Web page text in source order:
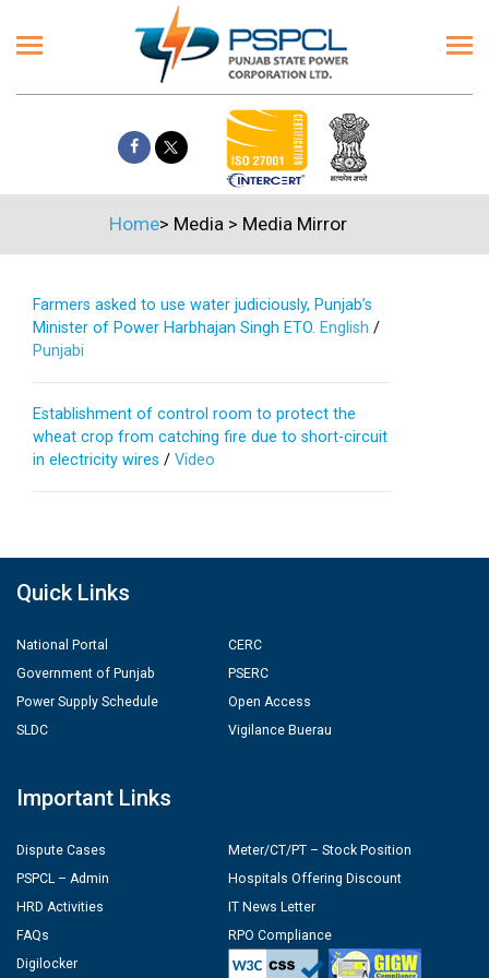
Home> Media > Media Mirror
Farmers asked to use water judiciously, Punjab’s
Minister of Power Harbhajan Singh ETO. English /
Punjabi
Establishment of control room to protect the
wheat crop from catching fire due to short-circuit
in electricity wires / Video
Quick Links
National Portal
Government of Punjab
Power Supply Schedule
SLDC
CERC
PSERC
Open Access
Vigilance Buerau
Important Links
Dispute Cases
PSPCL – Admin
HRD Activities
FAQs
Digilocker
Meter/CT/PT – Stock Position
Hospitals Offering Discount
IT News Letter
RPO Compliance